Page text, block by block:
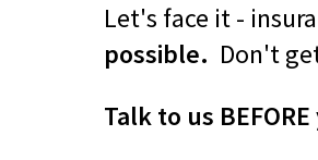
Let's face it -
possible. Don't
Talk to us